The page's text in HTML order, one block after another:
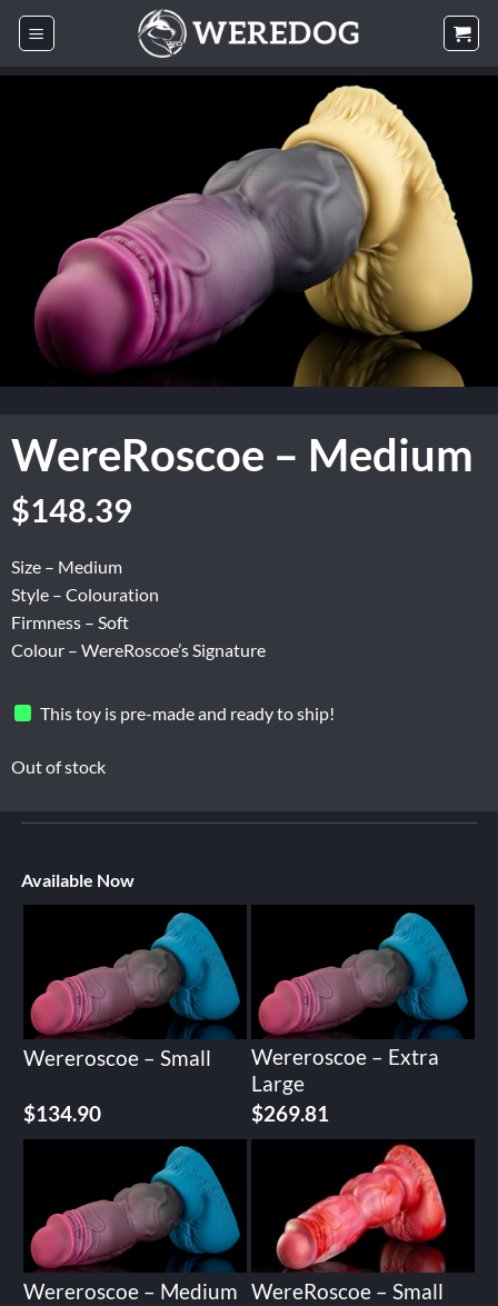
Skip
WereRoscoe – Medium
$148.39
Size – Medium
Style – Colouration
Firmness – Soft
Colour – WereRoscoe’s Signature
This toy is pre-made and ready to ship!
Out of stock
Available Now
Wereroscoe – Small
$134.90
Wereroscoe – Extra
Large
$269.81
Wereroscoe – Medium WereRoscoe – Small